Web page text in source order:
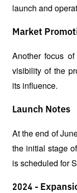
launch and
Market
Another focus
visibility of the
its influence.
Launch Notes
At the end of
the initial stage
is scheduled for
2024 -